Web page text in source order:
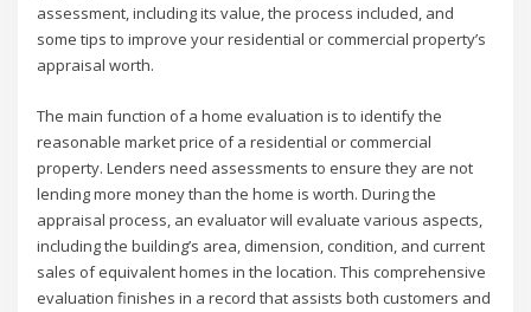
assessment, including its value, the process included, and
some tips to improve your residential or commercial property’s
appraisal worth.
The main function of a home evaluation is to identify the
reasonable market price of a residential or commercial
property. Lenders need assessments to ensure they are not
lending more money than the home is worth. During the
appraisal process, an evaluator will evaluate various aspects,
including the building’s area, dimension, condition, and current
sales of equivalent homes in the location. This comprehensive
evaluation finishes in a record that assists both customers and